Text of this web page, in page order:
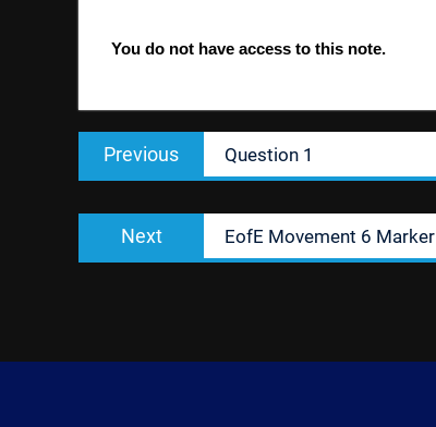
You do not have access to this note.
Post
navigation
Previous
Previous
post:
Question 1
Next
Next
post:
EofE Movement 6 Marker